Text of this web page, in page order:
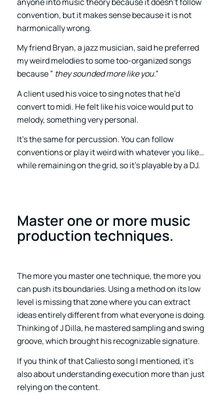
convention, but it makes sense because it is not
harmonically wrong.
My friend Bryan, a jazz musician, said he preferred
my weird melodies to some too-organized songs
because ” they sounded more like you.”
A client used his voice to sing notes that he’d
convert to midi. He felt like his voice would put to
melody, something very personal.
It’s the same for percussion. You can follow
conventions or play it weird with whatever you like…
while remaining on the grid, so it’s playable by a DJ.
Master one or more music
production techniques.
The more you master one technique, the more you
can push its boundaries. Using a method on its low
level is missing that zone where you can extract
ideas entirely different from what everyone is doing.
Thinking of J Dilla, he mastered sampling and swing
groove, which brought his recognizable signature.
If you think of that Caliesto song I mentioned, it’s
also about understanding execution more than just
relying on the content.